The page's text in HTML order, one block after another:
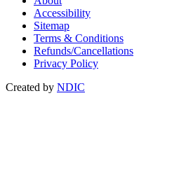
Accessibility
Sitemap
Terms & Conditions
Refunds/Cancellations
Privacy Policy
Created by NDIC